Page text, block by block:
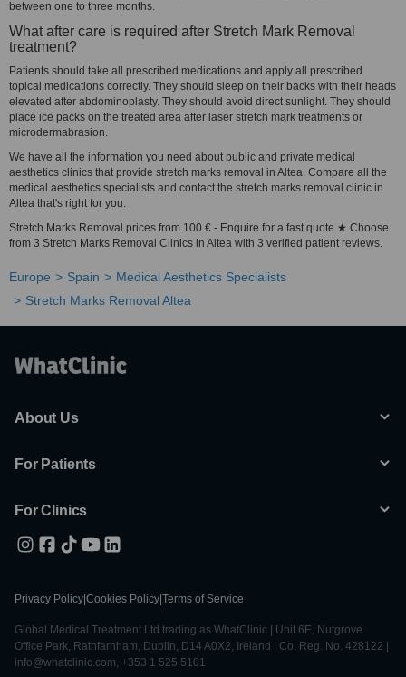
between one to three months.
What after care is required after Stretch Mark Removal
treatment?
Patients should take all prescribed medications and apply all prescribed
topical medications correctly. They should sleep on their backs with their heads
elevated after abdominoplasty. They should avoid direct sunlight. They should
place ice packs on the treated area after laser stretch mark treatments or
microdermabrasion.
We have all the information you need about public and private medical
aesthetics clinics that provide stretch marks removal in Altea. Compare all the
medical aesthetics specialists and contact the stretch marks removal clinic in
Altea that's right for you.
Stretch Marks Removal prices from 100 € - Enquire for a fast quote ★ Choose
from 3 Stretch Marks Removal Clinics in Altea with 3 verified patient reviews.
Europe Spain
Medical Aesthetics Specialists
Stretch Marks Removal Altea
About Us
For Patients
For Clinics
Privacy Policy Cookies Policy Terms of Service
Global Medical Treatment Ltd trading as WhatClinic | Unit 6E, Nutgrove
Office Park, Rathfarnham, Dublin, D14 A0X2, Ireland | Co. Reg. No. 428122 |
info@whatclinic.com, +353 1 525 5101